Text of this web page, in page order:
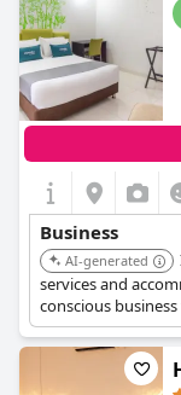
Business
AI-generated
services and
conscious